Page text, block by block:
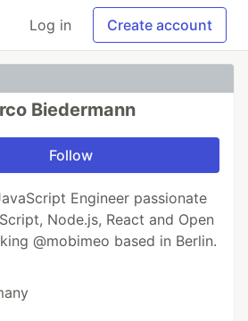
Log in Create account
Biedermann
Follow
Engineer passionate
Node.js, React and Open
@mobimeo based in Berlin.